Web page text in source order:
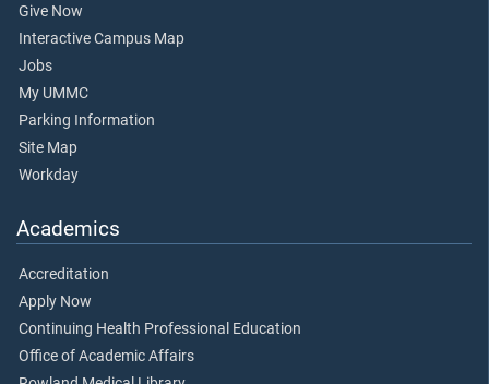
Give Now
Interactive Campus Map
Jobs
My UMMC
Parking Information
Site Map
Workday
Academics
Accreditation
Apply Now
Continuing Health Professional Education
Office of Academic Affairs